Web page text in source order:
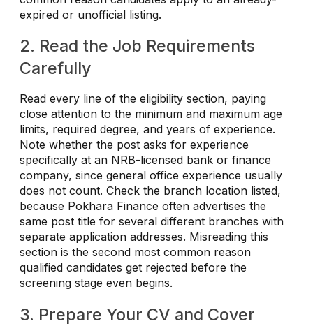
expired or unofficial listing.
2. Read the Job Requirements
Carefully
Read every line of the eligibility section, paying
close attention to the minimum and maximum age
limits, required degree, and years of experience.
Note whether the post asks for experience
specifically at an NRB-licensed bank or finance
company, since general office experience usually
does not count. Check the branch location listed,
because Pokhara Finance often advertises the
same post title for several different branches with
separate application addresses. Misreading this
section is the second most common reason
qualified candidates get rejected before the
screening stage even begins.
3. Prepare Your CV and Cover